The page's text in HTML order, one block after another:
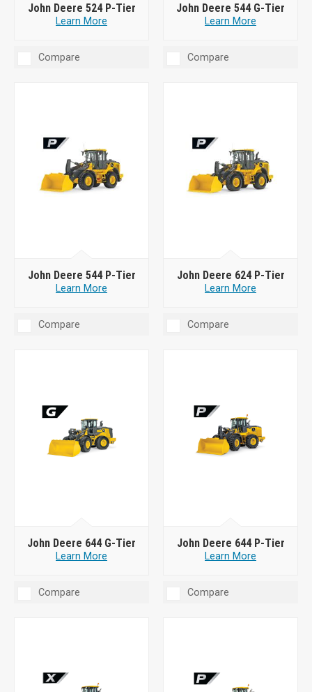
John Deere 524 P-Tier
Learn More
Compare
John Deere 544 G-Tier
Learn More
Compare
John Deere 544 P-Tier
Learn More
Compare
John Deere 624 P-Tier
Learn More
Compare
John Deere 644 G-Tier
Learn More
Compare
John Deere 644 P-Tier
Learn More
Compare